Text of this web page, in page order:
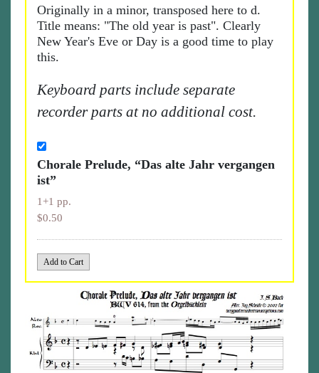
Originally in a minor, transposed here to d.
Title means: "The old year is past". Clearly
New Year's Eve or Day is a good time to play
this.
Keyboard parts include separate
recorder parts at no additional cost.
Chorale Prelude, “Das alte Jahr vergangen
ist”
1+1 pp.
$0.50